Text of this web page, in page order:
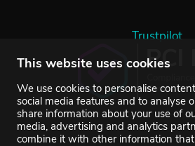
This website uses cookies
We use cookies to personalise
social media features and to analyse
share information about your use of
media, advertising and analytics
combine it with other information
Trustpilot